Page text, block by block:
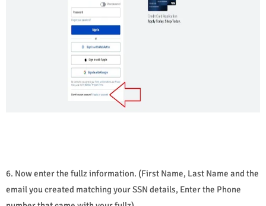
6. Now enter the fullz information. (First Name, Last Name and the
email you created matching your SSN details, Enter the Phone